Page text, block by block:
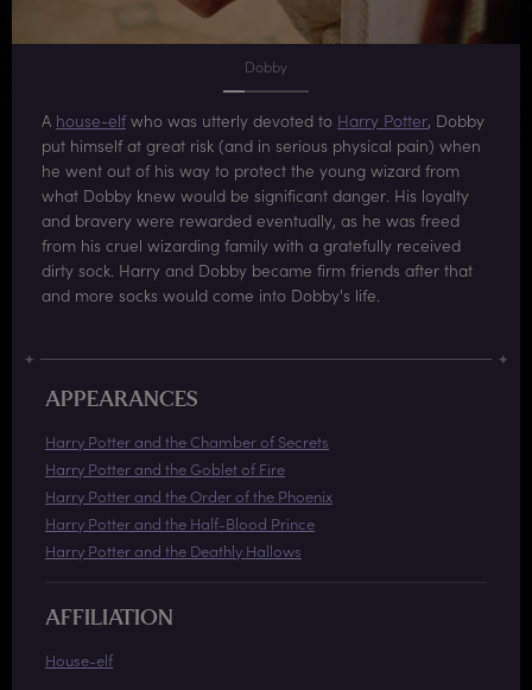
Dobby
A house-elfwho was utterly devoted to Harry Potter, Dobby
put himself at great risk (and in serious physical pain) when
he went out of his way to protect the young wizard from
what Dobby knew would be significant danger. His loyalty
and bravery were rewarded eventually, as he was freed
from his cruel wizarding family with a gratefully received
dirty sock. Harry and Dobby became firm friends after that
and more socks would come into Dobby's life.
APPEARANCES
Harry Potter and the Chamber of Secrets
Harry Potter and the Goblet of Fire
Harry Potter and the Order of the Phoenix
Harry Potter and the Half-Blood Prince
Harry Potter and the Deathly Hallows
AFFILIATION
House-elf